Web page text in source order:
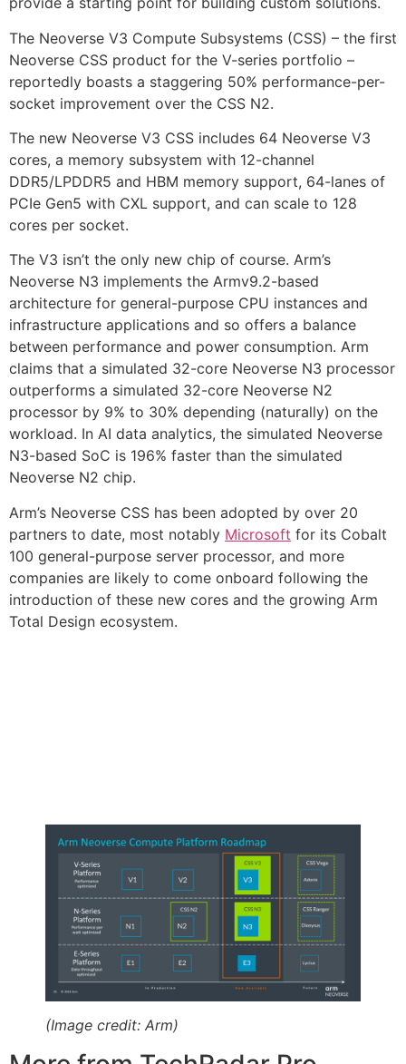
The Neoverse V3 Compute Subsystems (CSS) – the first
Neoverse CSS product for the V-series portfolio –
reportedly boasts a staggering 50% performance-per-
socket improvement over the CSS N2.
The new Neoverse V3 CSS includes 64 Neoverse V3
cores, a memory subsystem with 12-channel
DDR5/LPDDR5 and HBM memory support, 64-lanes of
PCIe Gen5 with CXL support, and can scale to 128
cores per socket.
The V3 isn’t the only new chip of course. Arm’s
Neoverse N3 implements the Armv9.2-based
architecture for general-purpose CPU instances and
infrastructure applications and so offers a balance
between performance and power consumption. Arm
claims that a simulated 32-core Neoverse N3 processor
outperforms a simulated 32-core Neoverse N2
processor by 9% to 30% depending (naturally) on the
workload. In AI data analytics, the simulated Neoverse
N3-based SoC is 196% faster than the simulated
Neoverse N2 chip.
Arm’s Neoverse CSS has been adopted by over 20
partners to date, most notably Microsoft for its Cobalt
100 general-purpose server processor, and more
companies are likely to come onboard following the
introduction of these new cores and the growing Arm
Total Design ecosystem.
(Image credit: Arm)